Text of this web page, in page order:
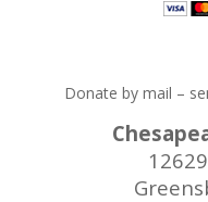
Donate by mail –